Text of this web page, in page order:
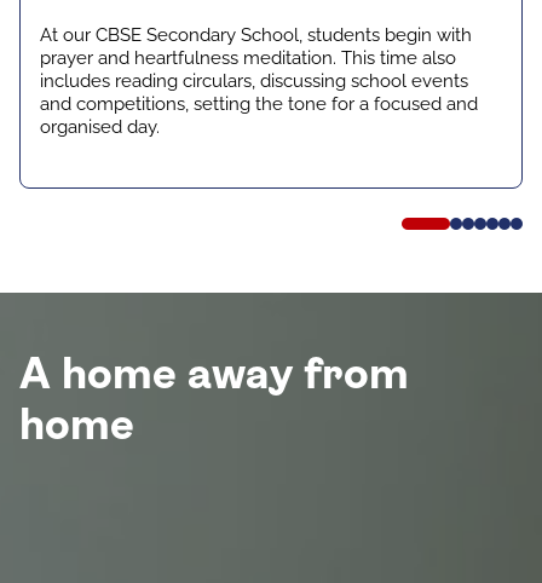
At our CBSE Secondary School, students begin with
prayer and heartfulness meditation. This time also
includes reading circulars, discussing school events
and competitions, setting the tone for a focused and
organised day.
A home away from
home